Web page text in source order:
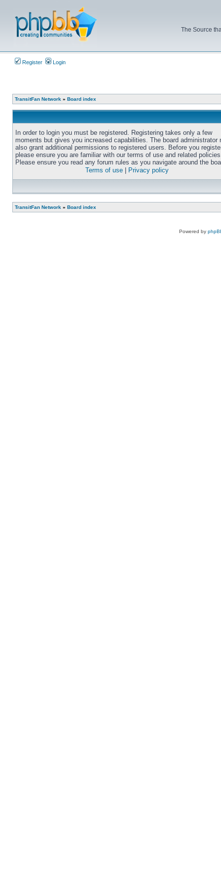
The Source
Register Login
TransitFan Network » Board index
In order to login you must be registered. Registering takes only a few
moments but gives you increased capabilities. The board administrator
also grant additional permissions to registered users. Before you
please ensure you are familiar with our terms of use and related
Please ensure you read any forum rules as you navigate around the
Terms of use
Privacy policy
TransitFan Network » Board index
Powered by